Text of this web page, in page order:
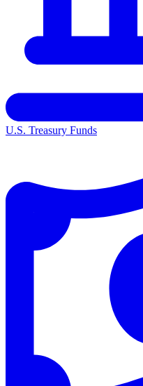
U.S. Treasury Funds